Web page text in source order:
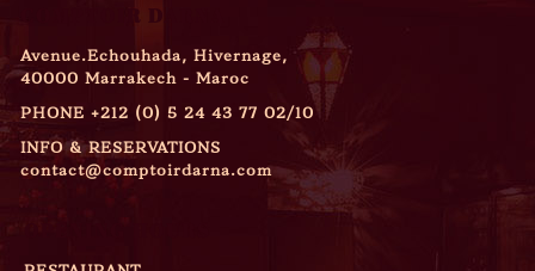
COMPTOIR DARNA
Avenue.Echouhada, Hivernage,
40000 Marrakech - Maroc
PHONE +212 (0) 5 24 43 77 02/10
INFO & RESERVATIONS
contact@comptoirdarna.com